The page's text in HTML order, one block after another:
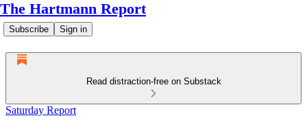
The Hartmann Report
Subscribe Sign in
Read distraction-free on Substack
Saturday Report